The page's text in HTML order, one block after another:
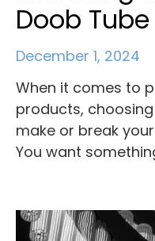
Doob Tube
December 1, 2024
When it comes to
products,
make or break
You want